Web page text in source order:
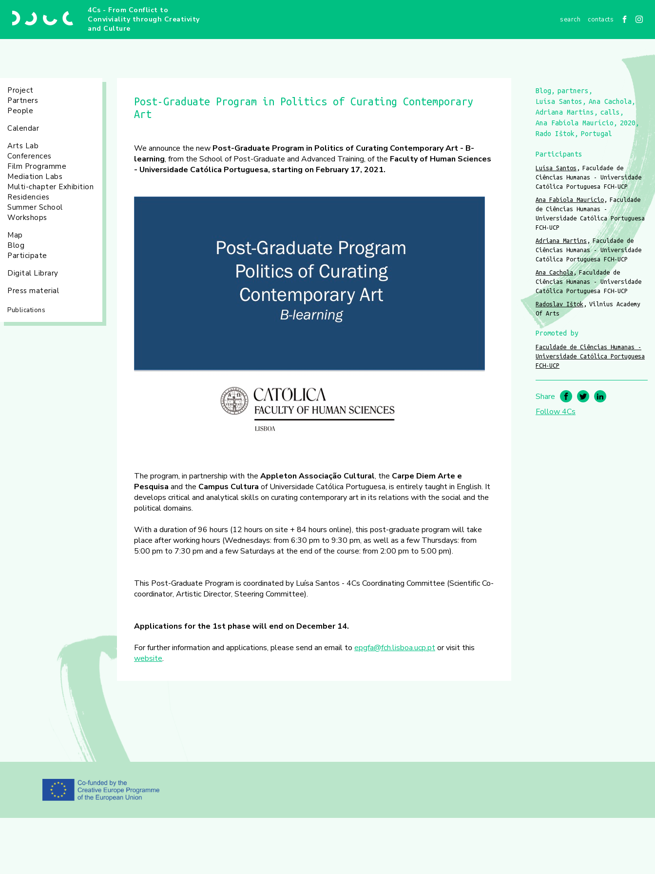
4Cs - From Conflict to
Conviviality through Creativity
and Culture
contacts
Project
Partners
People
Calendar
Arts Lab
Conferences
Film Programme
Mediation Labs
Multi-chapter Exhibition
Residencies
Summer School
Workshops
Map
Blog
Participate
Digital Library
Press material
Publications
Post-Graduate Program in Politics of Curating Contemporary
Art
We announce the new Post-Graduate Program in Politics of Curating Contemporary Art - B-
learning, from the School of Post-Graduate and Advanced Training, of the Faculty of Human Sciences
- Universidade Católica Portuguesa, starting on February 17, 2021.
The program, in partnership with the Appleton Associação Cultural, the Carpe Diem Arte e
Pesquisa and the Campus Cultura of Universidade Católica Portuguesa, is entirely taught in English. It
develops critical and analytical skills on curating contemporary art in its relations with the social and the
political domains.
With a duration of 96 hours (12 hours on site + 84 hours online), this post-graduate program will take
place after working hours (Wednesdays: from 6:30 pm to 9:30 pm, as well as a few Thursdays: from
5:00 pm to 7:30 pm and a few Saturdays at the end of the course: from 2:00 pm to 5:00 pm).
This Post-Graduate Program is coordinated by Luísa Santos - 4Cs Coordinating Committee (Scientific Co-
coordinator, Artistic Director, Steering Committee).
Applications for the 1st phase will end on December 14.
For further information and applications, please send an email to epgfa@fch.lisboa.ucp.ptor visit this
website.
Blog
partners
Luísa Santos
Ana Cachola
Adriana Martins
calls
Ana Fabíola Maurício
2020
Rado Ištok
Portugal
Participants
Luísa Santos
Faculdade de
Ciências Humanas - Universidade
Católica Portuguesa FCH-UCP
Ana Fabíola Maurício
Faculdade
de Ciências Humanas -
Universidade Católica Portuguesa
FCH-UCP
Adriana Martins
Faculdade de
Ciências Humanas - Universidade
Católica Portuguesa FCH-UCP
Ana Cachola
Faculdade de
Ciências Humanas - Universidade
Católica Portuguesa FCH-UCP
Radoslav Ištok
Vilnius Academy
Of Arts
Promoted by
Faculdade de Ciências Humanas -
Universidade Católica Portuguesa
FCH-UCP
Share
Follow 4Cs